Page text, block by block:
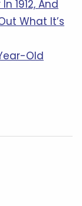
1912, And
What It’s
Old